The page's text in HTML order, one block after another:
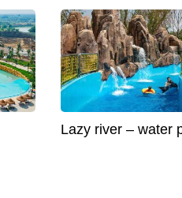
Lazy river – water